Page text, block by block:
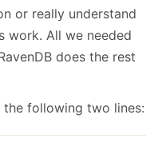
or really understand
work. All we needed
does the rest
following two lines: